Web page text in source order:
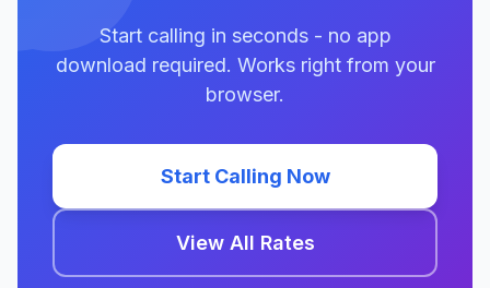
Start calling in seconds - no app
download required. Works right from your
browser.
Start Calling Now
View All Rates